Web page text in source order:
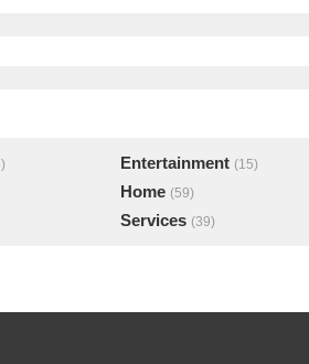
Entertainment (15)
Home (59)
Services (39)